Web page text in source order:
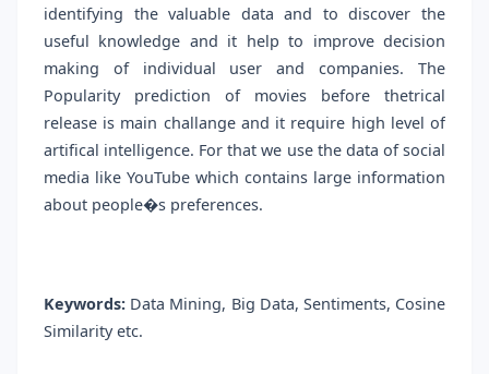
identifying the valuable data and to discover the
useful knowledge and it help to improve decision
making of individual user and companies. The
Popularity prediction of movies before thetrical
release is main challange and it require high level of
artifical intelligence. For that we use the data of social
media like YouTube which contains large information
about people�s preferences.
Keywords: Data Mining, Big Data, Sentiments, Cosine
Similarity etc.